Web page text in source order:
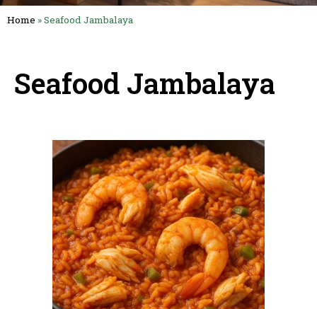
Home »Seafood Jambalaya
Seafood Jambalaya